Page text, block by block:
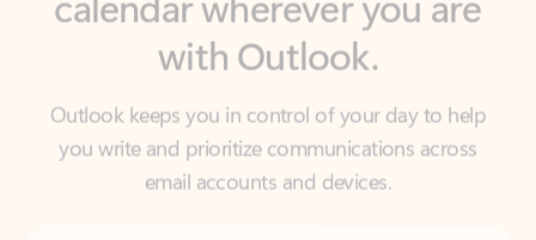
Outlook keeps you in control of your day to help
you write and prioritize communications across
email accounts and devices.